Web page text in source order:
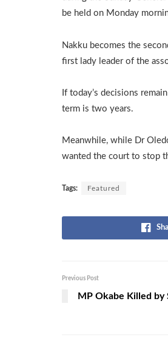
be held on Monday
Nakku becomes the
first lady leader of the
If today’s decisions
term is two years.
Meanwhile, while Dr
wanted the court to stop
Tags: Featured
Previous Post
MP Okabe Killed